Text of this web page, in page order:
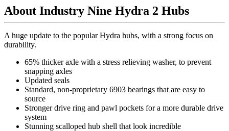
About Industry Nine Hydra 2 Hubs
A huge update to the popular Hydra hubs, with a strong focus on
durability.
65% thicker axle with a stress relieving washer, to prevent
snapping axles
Updated seals
Standard, non-proprietary 6903 bearings that are easy to
source
Stronger drive ring and pawl pockets for a more durable drive
system
Stunning scalloped hub shell that look incredible